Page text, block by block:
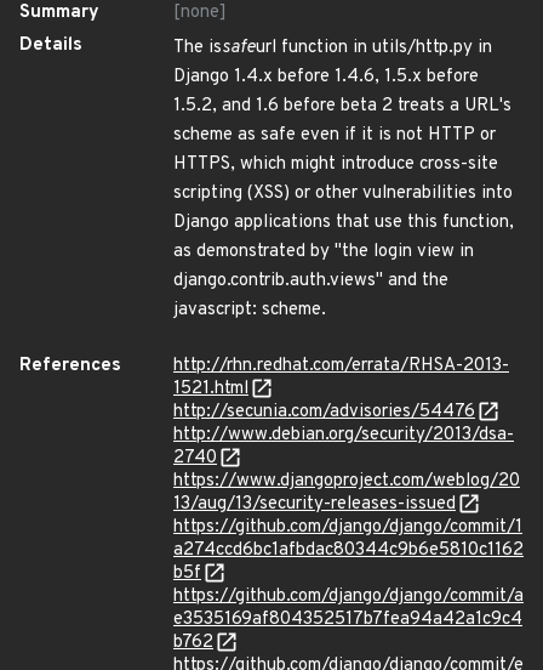
Summary
[none]
Details
The issafeurl function in utils/http.py in
Django 1.4.x before 1.4.6, 1.5.x before
1.5.2, and 1.6 before beta 2 treats a URL's
scheme as safe even if it is not HTTP or
HTTPS, which might introduce cross-site
scripting (XSS) or other vulnerabilities into
Django applications that use this function,
as demonstrated by "the login view in
django.contrib.auth.views" and the
javascript: scheme.
References
http://rhn.redhat.com/errata/RHSA-2013-
1521.html
http://secunia.com/advisories/54476
http://www.debian.org/security/2013/dsa-
2740
https://www.djangoproject.com/weblog/20
13/aug/13/security-releases-issued
https://github.com/django/django/commit/1
a274ccd6bc1afbdac80344c9b6e5810c1162
b5f
https://github.com/django/django/commit/a
e3535169af804352517b7fea94a42a1c9c4
b762